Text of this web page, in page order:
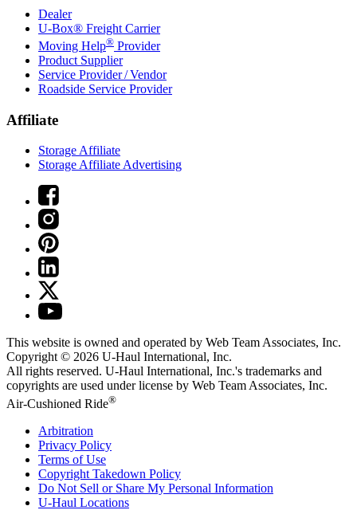
Dealer
U-Box® Freight Carrier
Moving Help® Provider
Product Supplier
Service Provider / Vendor
Roadside Service Provider
Affiliate
Storage Affiliate
Storage Affiliate Advertising
This website is owned and operated by Web Team Associates, Inc.
Copyright © 2026 U-Haul International, Inc.
All rights reserved. U-Haul International, Inc.'s trademarks and
copyrights are used under license by Web Team Associates, Inc.
Air-Cushioned Ride®
Arbitration
Privacy Policy
Terms of Use
Copyright Takedown Policy
Do Not Sell or Share My Personal Information
U-Haul Locations